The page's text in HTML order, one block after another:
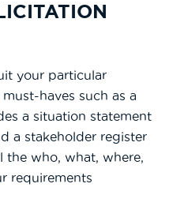
your particular
haves such as a
a situation statement
a stakeholder register
who, what, where,
requirements